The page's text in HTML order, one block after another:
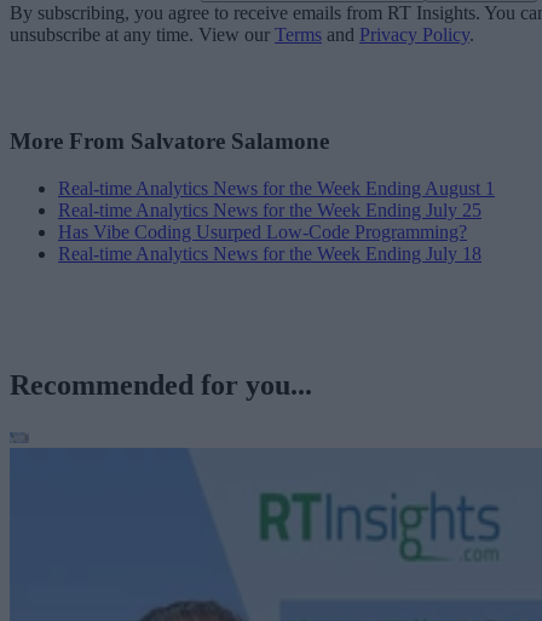
By subscribing, you agree to receive emails from RT Insights. You
unsubscribe at any time. View our Terms and Privacy Policy.
More From Salvatore Salamone
Real-time Analytics News for the Week Ending August 1
Real-time Analytics News for the Week Ending July 25
Has Vibe Coding Usurped Low-Code Programming?
Real-time Analytics News for the Week Ending July 18
Recommended for you...